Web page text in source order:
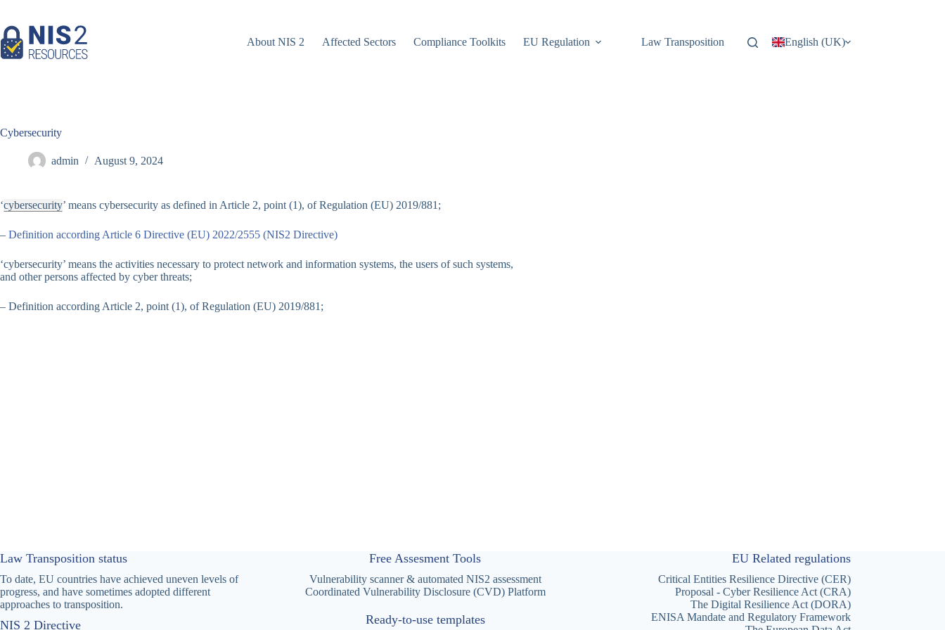
content
About NIS 2
Affected Sectors Compliance Toolkits EU Regulation Law Transposition English (UK)
Cybersecurity
admin August 9, 2024
‘cybersecurity’ means cybersecurity as defined in Article 2, point (1), of Regulation (EU) 2019/881;
– Definition according Article 6 Directive (EU) 2022/2555 (NIS2 Directive)
‘cybersecurity’ means the activities necessary to protect network and information systems, the users of such systems,
and other persons affected by cyber threats;
– Definition according Article 2, point (1), of Regulation (EU) 2019/881;
Law Transposition status
To date, EU countries have achieved uneven levels of
progress, and have sometimes adopted different
approaches to transposition.
NIS 2 Directive
Free Assesment Tools
Vulnerability scanner & automated NIS2 assessment
Coordinated Vulnerability Disclosure (CVD) Platform
Ready-to-use templates
EU Related regulations
Critical Entities Resilience Directive (CER)
Proposal - Cyber Resilience Act (CRA)
The Digital Resilience Act (DORA)
ENISA Mandate and Regulatory Framework